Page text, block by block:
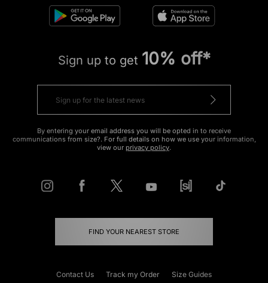
Sign up to get 10% off*
By entering your email address you will be opted in to receive
communications from size?. For full details on how we use your information,
view our privacy policy.
FIND YOUR NEAREST STORE
Contact Us Track my Order Size Guides